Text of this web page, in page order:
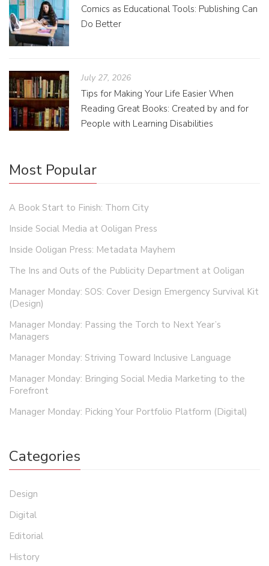
Comics as Educational Tools: Publishing Can
Do Better
July 27, 2026
Tips for Making Your Life Easier When
Reading Great Books: Created by and for
People with Learning Disabilities
Most Popular
A Book Start to Finish: Thorn City
Inside Social Media at Ooligan Press
Inside Ooligan Press: Metadata Mayhem
The Ins and Outs of the Publicity Department at Ooligan
Manager Monday: SOS: Cover Design Emergency Survival Kit
(Design)
Manager Monday: Passing the Torch to Next Year’s
Managers
Manager Monday: Striving Toward Inclusive Language
Manager Monday: Bringing Social Media Marketing to the
Forefront
Manager Monday: Picking Your Portfolio Platform (Digital)
Categories
Design
Digital
Editorial
History